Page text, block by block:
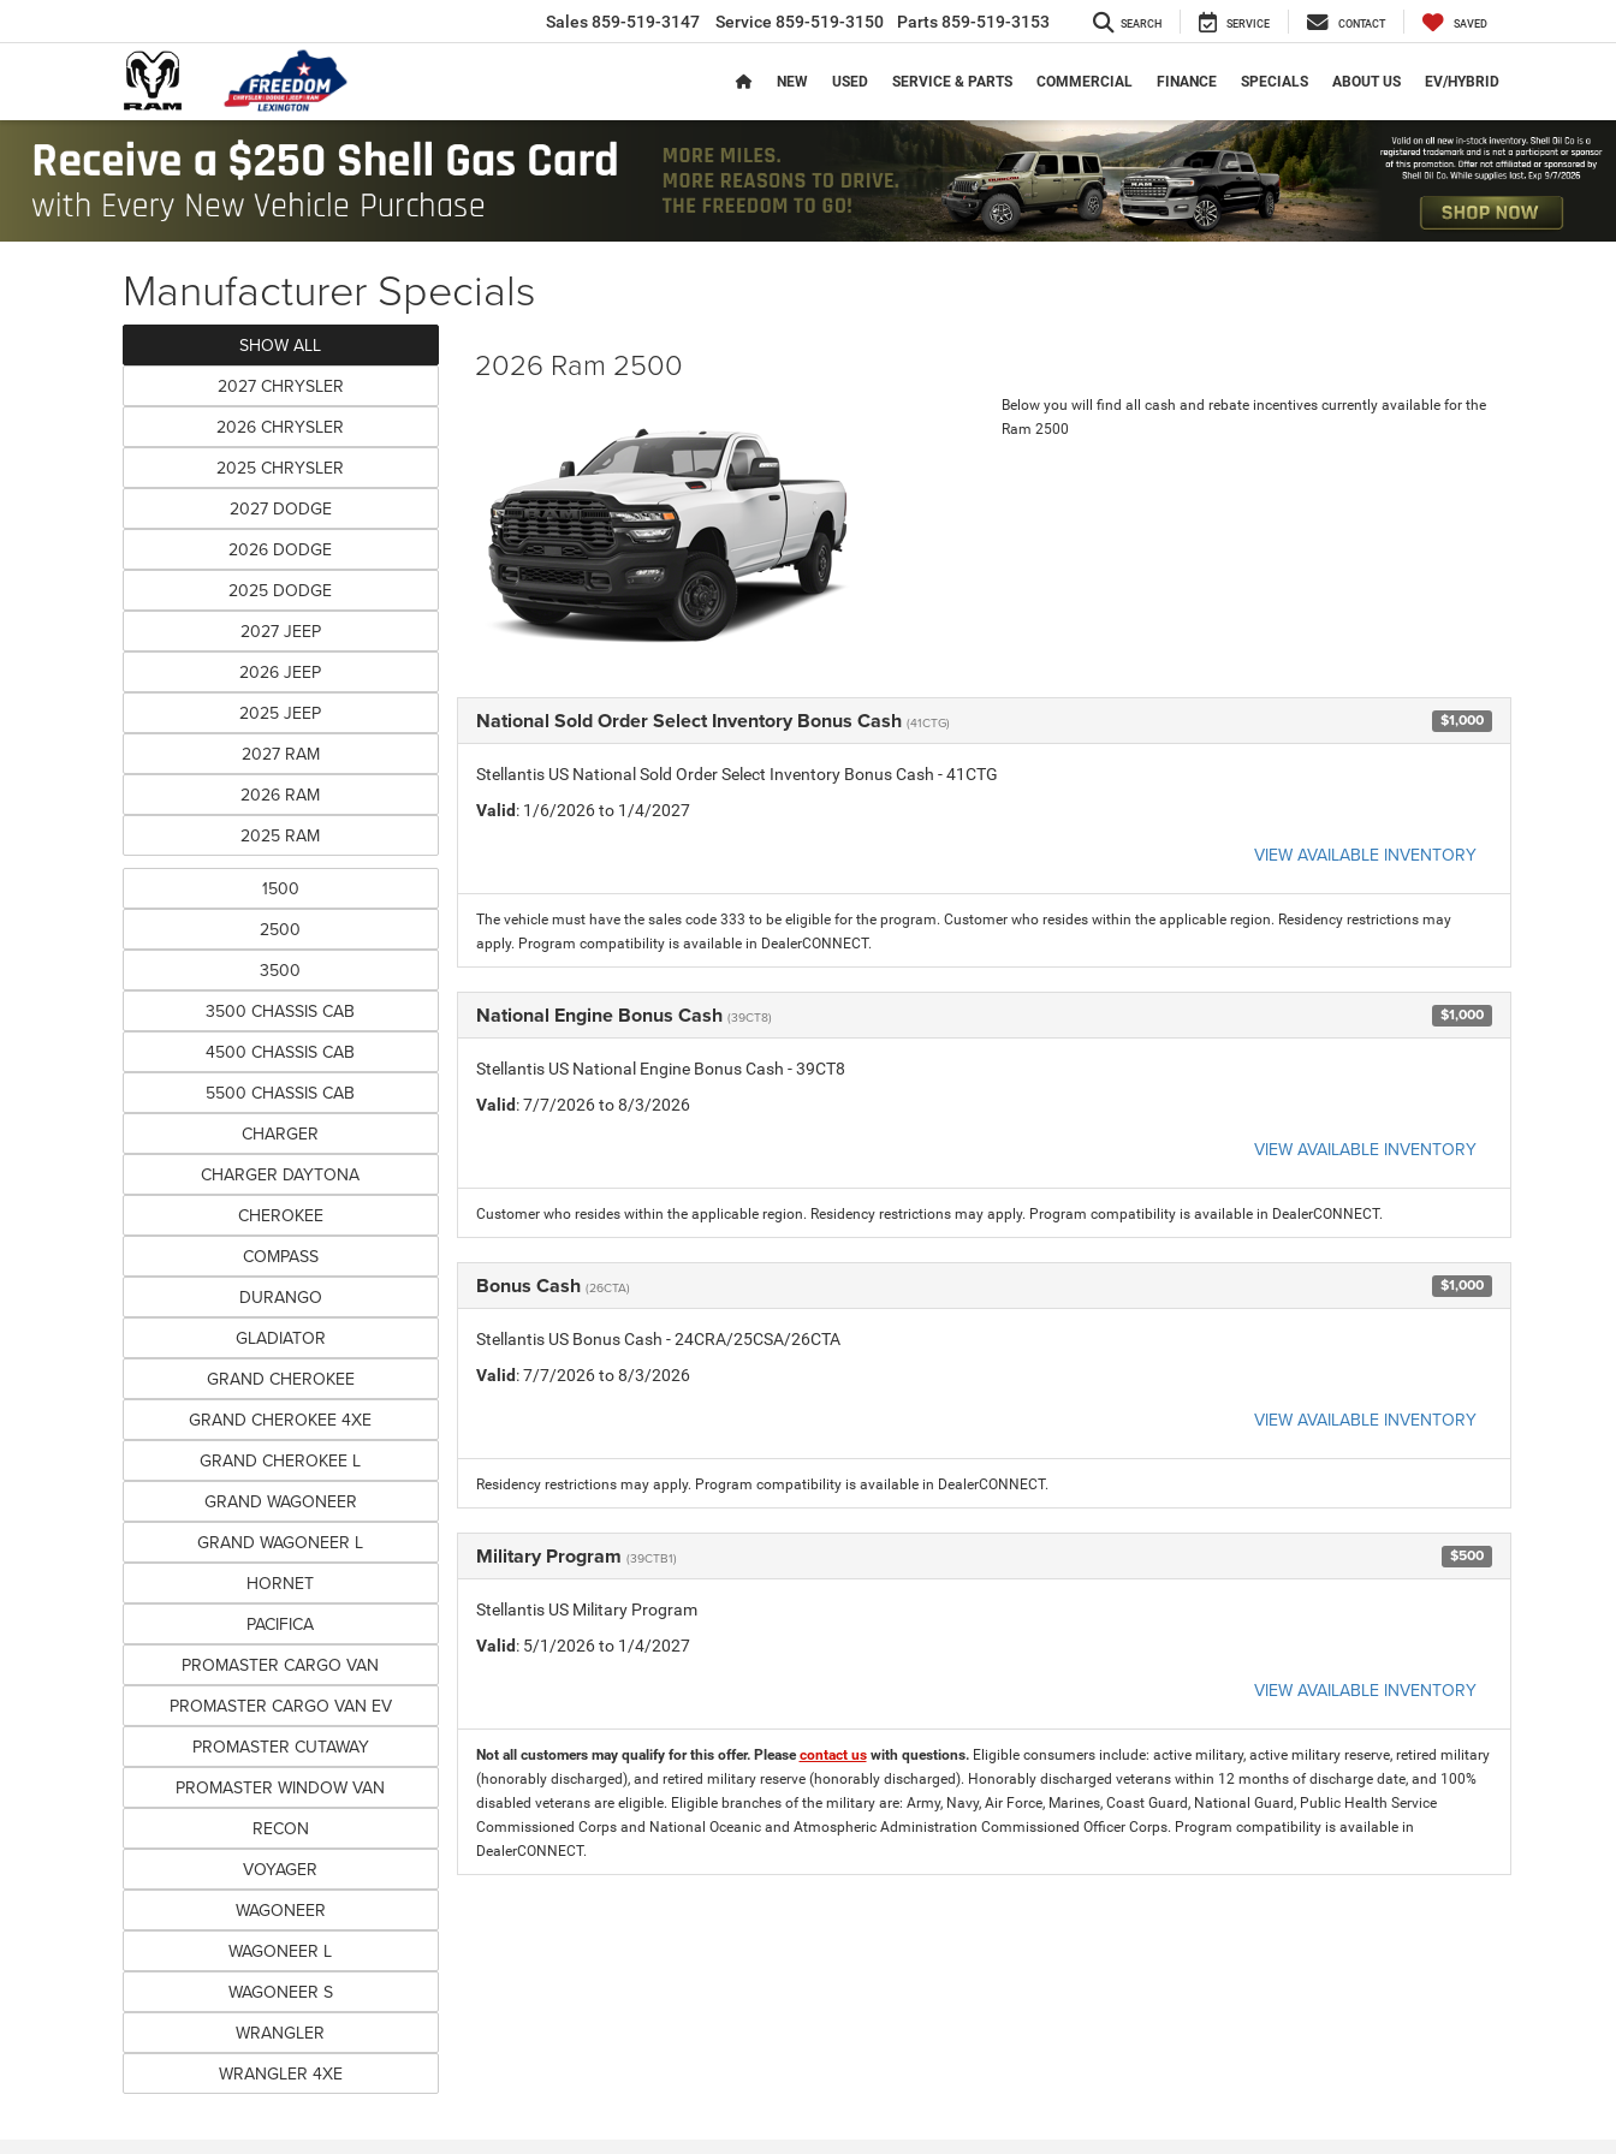
Sales859-519-3147 Service 859-519-3150 Parts859-519-3153 SEARCH SERVICE CONTACT SAVED
NEW USED SERVICE & PARTS COMMERCIAL FINANCE SPECIALS ABOUT US EV/HYBRID
Manufacturer Specials
SHOW ALL
2027 CHRYSLER
2026 CHRYSLER
2025 CHRYSLER
2027 DODGE
2026 DODGE
2025 DODGE
2027 JEEP
2026 JEEP
2025 JEEP
2027 RAM
2026 RAM
2025 RAM
1500
2500
3500
3500 CHASSIS CAB
4500 CHASSIS CAB
5500 CHASSIS CAB
CHARGER
CHARGER DAYTONA
CHEROKEE
COMPASS
DURANGO
GLADIATOR
GRAND CHEROKEE
GRAND CHEROKEE 4XE
GRAND CHEROKEE L
GRAND WAGONEER
GRAND WAGONEER L
HORNET
PACIFICA
PROMASTER CARGO VAN
PROMASTER CARGO VAN EV
PROMASTER CUTAWAY
PROMASTER WINDOW VAN
RECON
VOYAGER
WAGONEER
WAGONEER L
WAGONEER S
WRANGLER
WRANGLER 4XE
2026 Ram 2500
Below you will find all cash and rebate incentives currently available for the
Ram 2500
National Sold Order Select Inventory Bonus Cash (41CTG) $1,000
Stellantis US National Sold Order Select Inventory Bonus Cash - 41CTG
Valid: 1/6/2026 to 1/4/2027
VIEW AVAILABLE INVENTORY
The vehicle must have the sales code 333 to be eligible for the program. Customer who resides within the applicable region. Residency restrictions may
apply. Program compatibility is available in DealerCONNECT.
National Engine Bonus Cash (39CT8) $1,000
Stellantis US National Engine Bonus Cash - 39CT8
Valid: 7/7/2026 to 8/3/2026
VIEW AVAILABLE INVENTORY
Customer who resides within the applicable region. Residency restrictions may apply. Program compatibility is available in DealerCONNECT.
Bonus Cash (26CTA) $1,000
Stellantis US Bonus Cash - 24CRA/25CSA/26CTA
Valid: 7/7/2026 to 8/3/2026
VIEW AVAILABLE INVENTORY
Residency restrictions may apply. Program compatibility is available in DealerCONNECT.
Military Program (39CTB1) $500
Stellantis US Military Program
Valid: 5/1/2026 to 1/4/2027
VIEW AVAILABLE INVENTORY
Not all customers may qualify for this offer. Pleasecontact uswith questions. Eligible consumers include: active military, active military reserve, retired military
(honorably discharged), and retired military reserve (honorably discharged). Honorably discharged veterans within 12 months of discharge date, and 100%
disabled veterans are eligible. Eligible branches of the military are: Army, Navy, Air Force, Marines, Coast Guard, National Guard, Public Health Service
Commissioned Corps and National Oceanic and Atmospheric Administration Commissioned Officer Corps. Program compatibility is available in
DealerCONNECT.